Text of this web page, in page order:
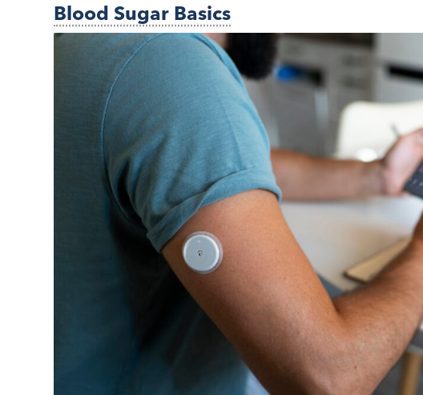
Blood Sugar Basics